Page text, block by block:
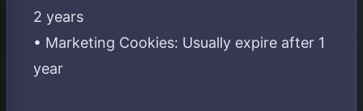
2 years
• Marketing Cookies: Usually expire after 1
year